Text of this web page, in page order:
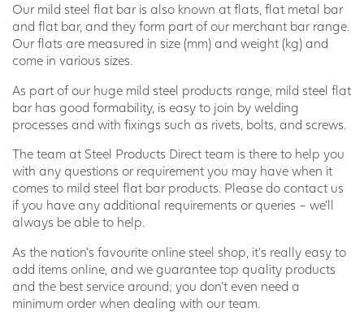
Our mild steel flat bar is also known at flats, flat metal bar
and flat bar, and they form part of our merchant bar range.
Our flats are measured in size (mm) and weight (kg) and
come in various sizes.
As part of our huge mild steel products range, mild steel flat
bar has good formability, is easy to join by welding
processes and with fixings such as rivets, bolts, and screws.
The team at Steel Products Direct team is there to help you
with any questions or requirement you may have when it
comes to mild steel flat bar products. Please do contact us
if you have any additional requirements or queries – we’ll
always be able to help.
As the nation’s favourite online steel shop, it’s really easy to
add items online, and we guarantee top quality products
and the best service around; you don’t even need a
minimum order when dealing with our team.